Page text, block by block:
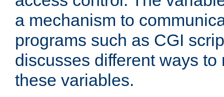
a mechanism to
programs such as CGI
discusses different ways
these variables.